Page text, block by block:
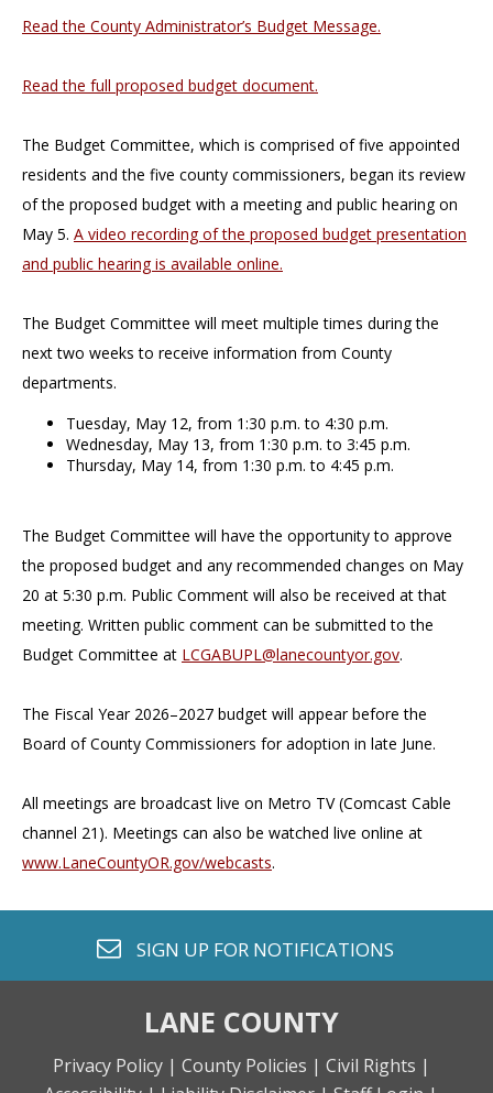
Read the County Administrator’s Budget Message.
Read the full proposed budget document.
The Budget Committee, which is comprised of five appointed
residents and the five county commissioners, began its review
of the proposed budget with a meeting and public hearing on
May 5. A video recording of the proposed budget presentation
and public hearing is available online.
The Budget Committee will meet multiple times during the
next two weeks to receive information from County
departments.
Tuesday, May 12, from 1:30 p.m. to 4:30 p.m.
Wednesday, May 13, from 1:30 p.m. to 3:45 p.m.
Thursday, May 14, from 1:30 p.m. to 4:45 p.m.
The Budget Committee will have the opportunity to approve
the proposed budget and any recommended changes on May
20 at 5:30 p.m. Public Comment will also be received at that
meeting. Written public comment can be submitted to the
Budget Committee at LCGABUPL@lanecountyor.gov.
The Fiscal Year 2026–2027 budget will appear before the
Board of County Commissioners for adoption in late June.
All meetings are broadcast live on Metro TV (Comcast Cable
channel 21). Meetings can also be watched live online at
www.LaneCountyOR.gov/webcasts.
envelope o
SIGN UP FOR NOTIFICATIONS
LANE COUNTY
Privacy Policy | County Policies | Civil Rights |